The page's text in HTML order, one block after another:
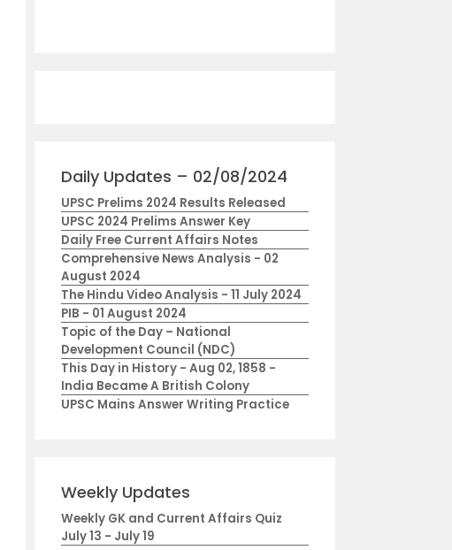
Daily Updates – 02/08/2024
UPSC Prelims 2024 Results Released
UPSC 2024 Prelims Answer Key
Daily Free Current Affairs Notes
Comprehensive News Analysis - 02
August 2024
The Hindu Video Analysis - 11 July 2024
PIB - 01 August 2024
Topic of the Day – National
Development Council (NDC)
This Day in History - Aug 02, 1858 -
India Became A British Colony
UPSC Mains Answer Writing Practice
Weekly Updates
Weekly GK and Current Affairs Quiz
July 13 - July 19